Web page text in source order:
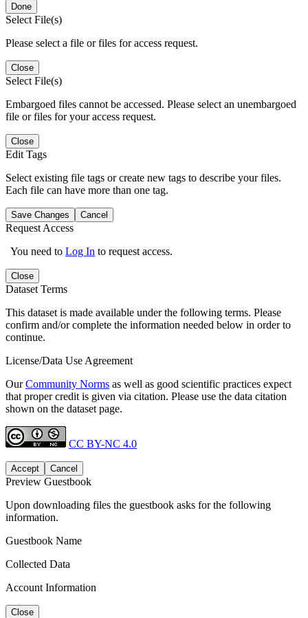
Done
Select File(s)
Please select a file or files for access request.
Close
Select File(s)
Embargoed files cannot be accessed. Please select an unembargoed
file or files for your access request.
Close
Edit Tags
Select existing file tags or create new tags to describe your files.
Each file can have more than one tag.
Save Changes Cancel
Request Access
You need to Log In to request access.
Close
Dataset Terms
This dataset is made available under the following terms. Please
confirm and/or complete the information needed below in order to
continue.
License/Data Use Agreement
OurCommunity Norms as well as good scientific practices expect
that proper credit is given via citation. Please use the data citation
shown on the dataset page.
CC BY-NC 4.0
Accept Cancel
Preview Guestbook
Upon downloading files the guestbook asks for the following
information.
Guestbook Name
Collected Data
Account Information
Close